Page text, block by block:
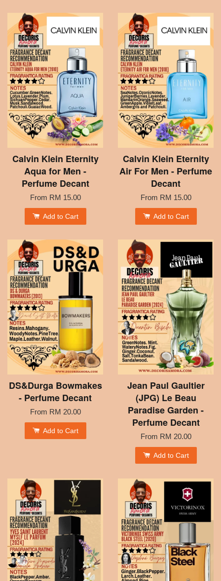
Calvin Klein Eternity
Aqua for Men -
Perfume Decant
From RM 15.00
Add to Cart
Calvin Klein Eternity
Air For Men - Perfume
Decant
From RM 15.00
Add to Cart
DS&Durga Bowmakes
- Perfume Decant
From RM 20.00
Add to Cart
Jean Paul Gaultier
(JPG) Le Beau
Paradise Garden -
Perfume Decant
From RM 20.00
Add to Cart